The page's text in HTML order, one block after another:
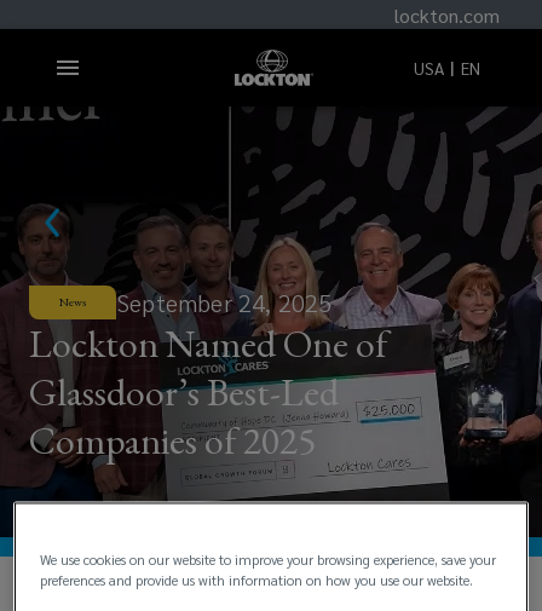
lockton.com
USA EN
News September 24, 2025
Lockton Named One of
Glassdoor’s Best-Led
Companies of 2025
We use cookies on our website to improve your browsing experience, save your
preferences and provide us with information on how you use our website.